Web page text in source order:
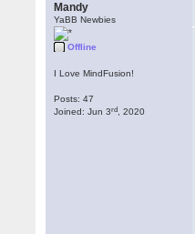
Mandy
YaBB Newbies
Offline
I Love MindFusion!
Posts: 47
Joined: Jun 3rd , 2020